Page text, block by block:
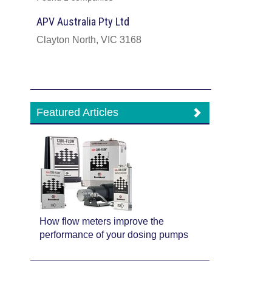
APV Australia Pty Ltd
Clayton North, VIC 3168
Featured Articles
How flow meters improve the
performance of your dosing pumps